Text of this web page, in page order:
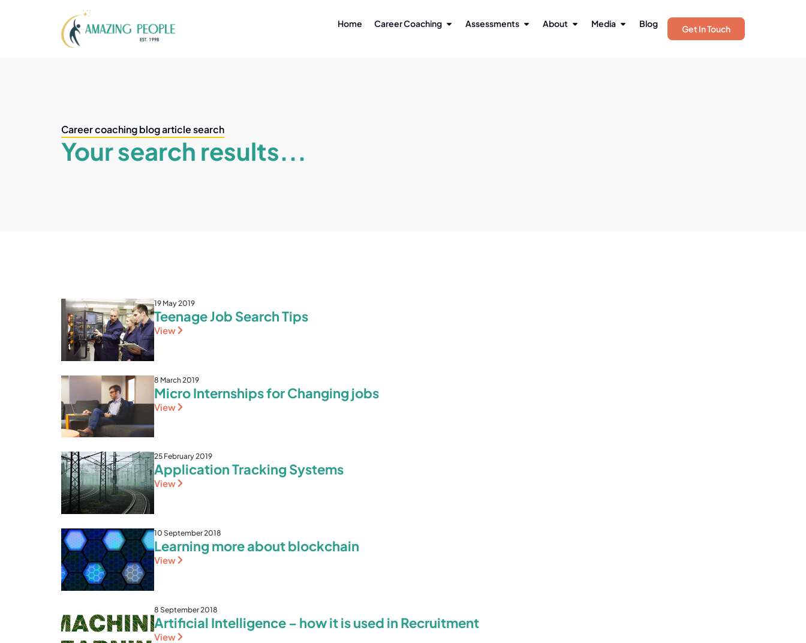
Home Career Coaching Assessments About Media Blog Get In Touch
Career coaching blog article search
Your search results...
19 May 2019
Teenage Job Search Tips
View
8 March 2019
Micro Internships for Changing jobs
View
25 February 2019
Application Tracking Systems
View
10 September 2018
Learning more about blockchain
View
8 September 2018
Artificial Intelligence – how it is used in Recruitment
View